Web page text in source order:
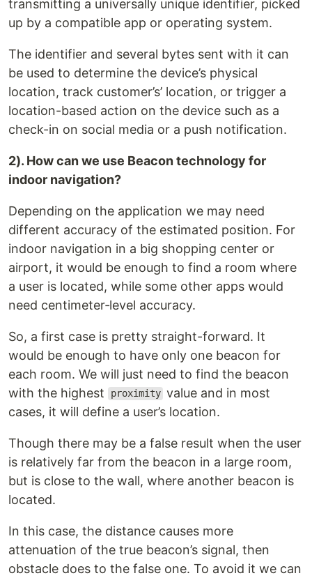
transmitting a universally unique identifier, picked
up by a compatible app or operating system.
The identifier and several bytes sent with it can
be used to determine the device’s physical
location, track customer’s’ location, or trigger a
location-based action on the device such as a
check-in on social media or a push notification.
2). How can we use Beacon technology for
indoor navigation?
Depending on the application we may need
different accuracy of the estimated position. For
indoor navigation in a big shopping center or
airport, it would be enough to find a room where
a user is located, while some other apps would
need centimeter‑level accuracy.
So, a first case is pretty straight-forward. It
would be enough to have only one beacon for
each room. We will just need to find the beacon
with the highest
proximity value and in most
cases, it will define a user’s location.
Though there may be a false result when the user
is relatively far from the beacon in a large room,
but is close to the wall, where another beacon is
located.
In this case, the distance causes more
attenuation of the true beacon’s signal, then
obstacle does to the false one. To avoid it we can